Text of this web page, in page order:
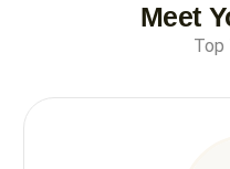
Meet
Top